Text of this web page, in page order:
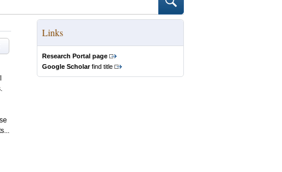
Links
Research Portal page
Google Scholarfind title